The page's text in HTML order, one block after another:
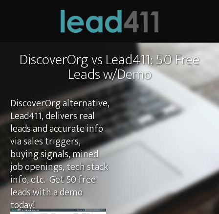
DiscoverOrg vs Lead411: 50 Free
Leads w/Demo
DiscoverOrg alternative,
Lead411, delivers real
leads and accurate info
via sales triggers,
buying signals, mined
job openings, tech stack
info, etc. Get 50 free
leads with a demo
today!